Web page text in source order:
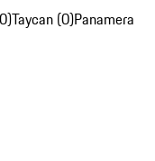
Taycan (0)Panamera